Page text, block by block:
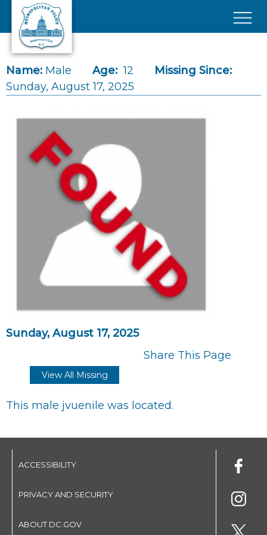
Skip to main content
Name: Male Age: 12
Missing Since:
Sunday, August 17, 2025
Sunday, August 17, 2025
Share This Page
View All Missing
This male jvuenile was located.
ACCESSIBILITY
PRIVACY AND SECURITY
ABOUT DC.GOV